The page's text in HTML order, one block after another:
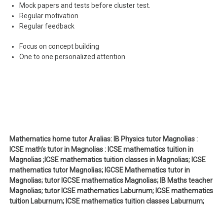
Mock papers and tests before cluster test.
Regular motivation
Regular feedback
Focus on concept building
One to one personalized attention
Mathematics home tutor Aralias: IB Physics tutor Magnolias :
ICSE math’s tutor in Magnolias : ICSE mathematics tuition in
Magnolias ;ICSE mathematics tuition classes in Magnolias; ICSE
mathematics tutor Magnolias; IGCSE Mathematics tutor in
Magnolias; tutor IGCSE mathematics Magnolias; IB Maths teacher
Magnolias; tutor ICSE mathematics Laburnum; ICSE mathematics
tuition Laburnum; ICSE mathematics tuition classes Laburnum;